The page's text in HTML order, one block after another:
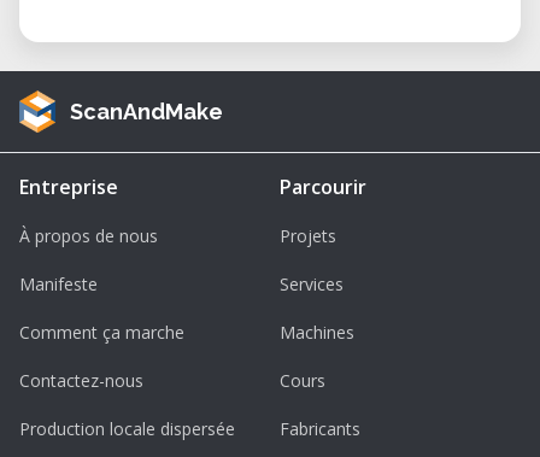
cosmetic damage is also not covered
under warranty.
ScanAndMake
Entreprise
À propos de nous
Manifeste
Comment ça marche
Contactez-nous
Production locale dispersée
Parcourir
Projets
Services
Machines
Cours
Fabricants